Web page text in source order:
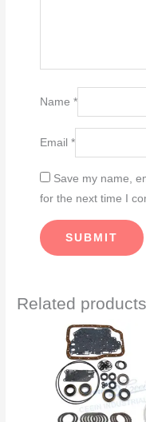
Name*
Email*
Save my name,
for the next time I
Related products